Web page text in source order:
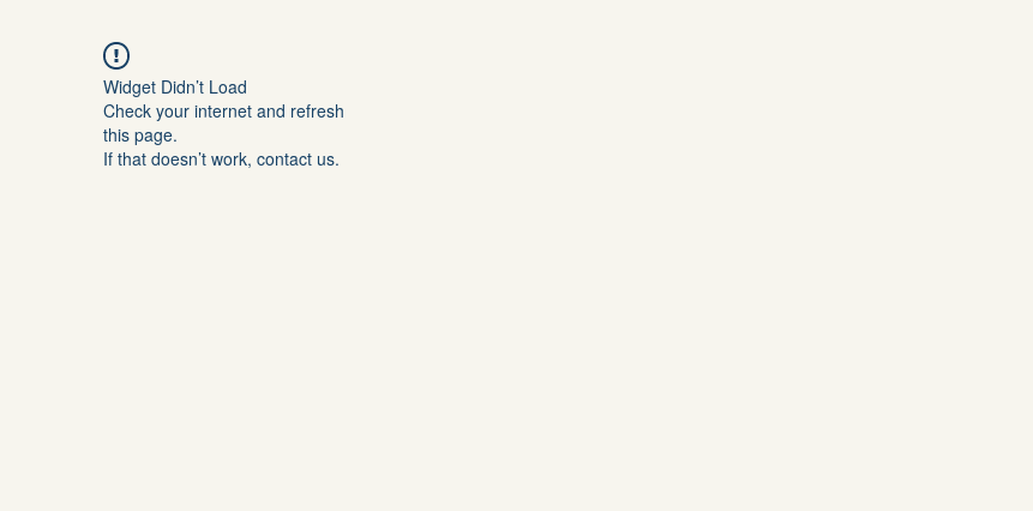
Widget Didn’t Load
Check your internet and refresh
this page.
If that doesn’t work, contact us.